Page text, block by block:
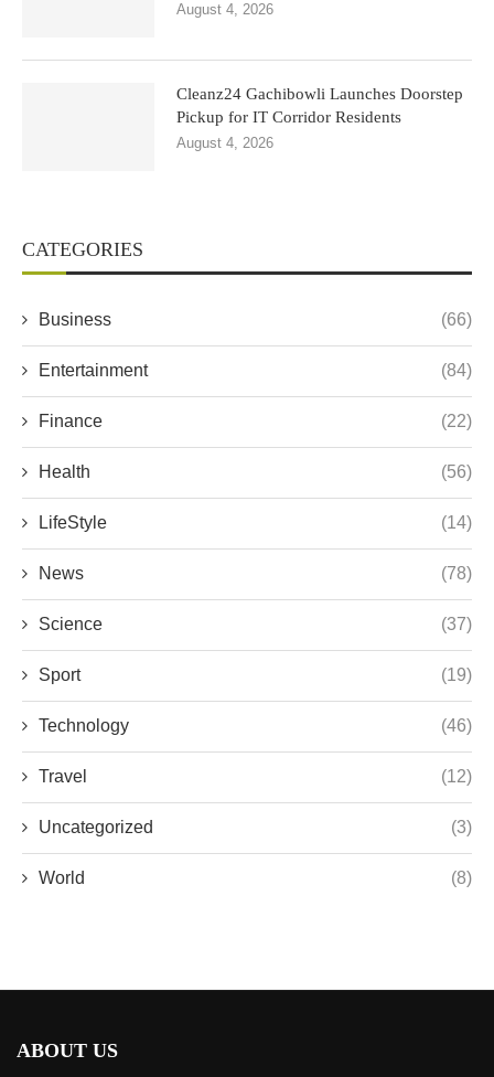
August 4, 2026
Cleanz24 Gachibowli Launches Doorstep
Pickup for IT Corridor Residents
August 4, 2026
CATEGORIES
Business (66)
Entertainment (84)
Finance (22)
Health (56)
LifeStyle (14)
News (78)
Science (37)
Sport (19)
Technology (46)
Travel (12)
Uncategorized (3)
World (8)
ABOUT US